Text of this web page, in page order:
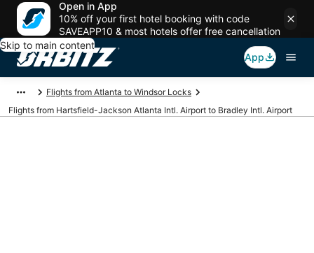
Open in App
10% off your first hotel booking with code
SAVEAPP10 & most hotels offer free cancellation
Skip to main content
App
Flights from Atlanta to Windsor Locks
Flights from Hartsfield-Jackson Atlanta Intl. Airport to Bradley Intl. Airport